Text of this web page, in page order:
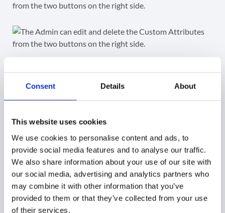
Consent Details About
This website uses cookies
We use cookies to personalise content and ads, to
provide social media features and to analyse our traffic.
We also share information about your use of our site with
our social media, advertising and analytics partners who
may combine it with other information that you’ve
provided to them or that they’ve collected from your use
of their services.
from the two buttons on the right side.
Edit existing attributes
Click on the “pen” icon button and edit each of the fields.
Name– update/edit the name for each field.
those fields
Delete– click on the bin icon and delete the field
Add: Field– click on the button and add a new field
Update– click to save the changes on the Custom
attribute